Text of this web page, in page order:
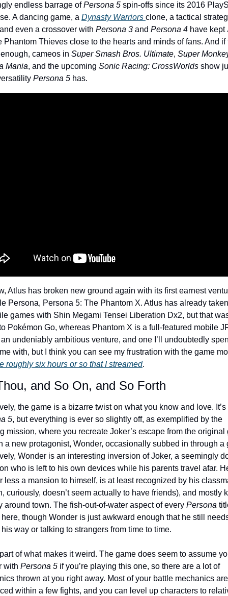
endless barrage of Persona 5 spin-offs since its 2016
A dancing game, a Dynasty Warriors clone, a tactical
even a crossover with Persona 3 and Persona 4 have kept
Phantom Thieves close to the hearts and minds of fans. And if
enough, cameos in Super Smash Bros. Ultimate, Super
Mania, and the upcoming Sonic Racing: CrossWorlds show
Persona 5 has.
Atlus has broken new ground again with its first earnest
Persona, Persona 5: The Phantom X. Atlus has already
games with Shin Megami Tensei Liberation Dx2, but that
Pokémon Go, whereas Phantom X is a full-featured mobile
undeniably ambitious venture, and one I’ll undoubtedly
with, but I think you can see my frustration with the game
roughly six hours or so that I streamed.
and So On, and So Forth
5, but everything is ever so slightly off, as exemplified by the
mission, where you recreate Joker’s escape from the original
a new protagonist, Wonder, occasionally subbed in through a
Wonder is an interesting inversion of Joker, a seemingly
who is left to his own devices while his parents travel afar.
less a mansion to himself, is at least recognized by his
curiously, doesn’t seem actually to have friends), and mostly
around town. The fish-out-of-water aspect of every Persona
though Wonder is just awkward enough that he still
way or talking to strangers from time to time.
of what makes it weird. The game does seem to assume
with Persona 5 if you’re playing this one, so there are a lot of
thrown at you right away. Most of your battle mechanics are
within a few fights, and you can level up characters to